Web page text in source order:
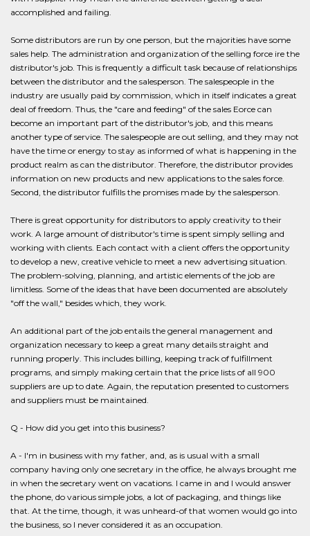
accomplished and failing.
Some distributors are run by one person, but the majorities have some
sales help. The administration and organization of the selling force ire the
distributor's job. This is frequently a difficult task because of relationships
between the distributor and the salesperson. The salespeople in the
industry are usually paid by commission, which in itself indicates a great
deal of freedom. Thus, the "care and feeding" of the sales Eorce can
become an important part of the distributor's job, and this means
another type of service. The salespeople are out selling, and they may not
have the time or energy to stay as informed of what is happening in the
product realm as can the distributor. Therefore, the distributor provides
information on new products and new applications to the sales force.
Second, the distributor fulfills the promises made by the salesperson.
There is great opportunity for distributors to apply creativity to their
work. A large amount of distributor's time is spent simply selling and
working with clients. Each contact with a client offers the opportunity
to develop a new, creative vehicle to meet a new advertising situation.
The problem-solving, planning, and artistic elements of the job are
limitless. Some of the ideas that have been documented are absolutely
"off the wall," besides which, they work.
An additional part of the job entails the general management and
organization necessary to keep a great many details straight and
running properly. This includes billing, keeping track of fulfillment
programs, and simply making certain that the price lists of all 900
suppliers are up to date. Again, the reputation presented to customers
and suppliers must be maintained.
Q - How did you get into this business?
A - I'm in business with my father, and, as is usual with a small
company having only one secretary in the office, he always brought me
in when the secretary went on vacations. I came in and I would answer
the phone, do various simple jobs, a lot of packaging, and things like
that. At the time, though, it was unheard-of that women would go into
the business, so I never considered it as an occupation.